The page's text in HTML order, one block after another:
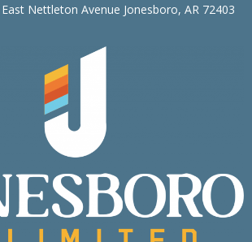
Nettleton Avenue Jonesboro, AR 72403